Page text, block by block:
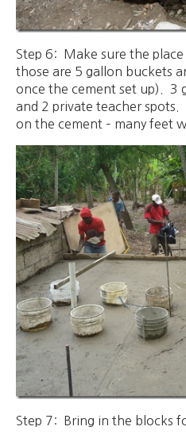
Step 6: Make sure the
those are 5 gallon buckets
once the cement set up). 3
and 2 private teacher
on the cement – many feet
Step 7: Bring in the blocks